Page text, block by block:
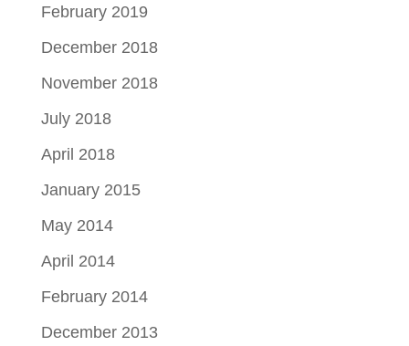
February 2019
December 2018
November 2018
July 2018
April 2018
January 2015
May 2014
April 2014
February 2014
December 2013